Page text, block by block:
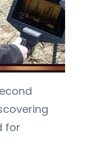
for